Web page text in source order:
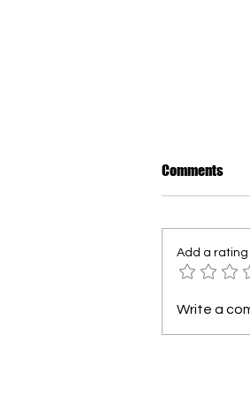
How to
in New
surprising.
winter is
mild,
Comments
Add a rating
Write a